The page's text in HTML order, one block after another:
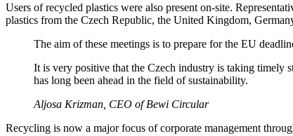
Users of recycled plastics were also present on-site.
plastics from the Czech Republic, the United Kingdom,
The aim of these meetings is to prepare for the EU
It is very positive that the Czech industry is taking timely
has long been ahead in the field of sustainability.
Aljosa Krizman, CEO of Bewi Circular
Recycling is now a major focus of corporate management